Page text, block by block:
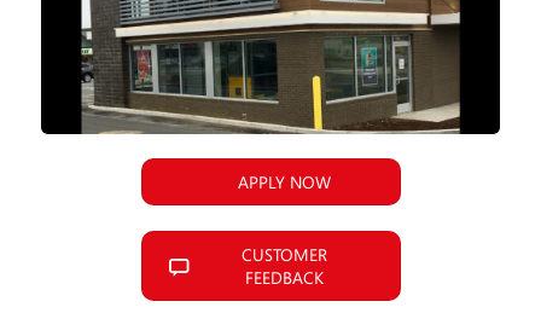
APPLY NOW
CUSTOMER
FEEDBACK